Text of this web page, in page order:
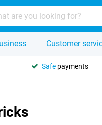
Customer
Safe payments